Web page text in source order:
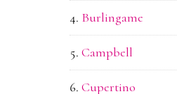
Burlingame
Campbell
Cupertino